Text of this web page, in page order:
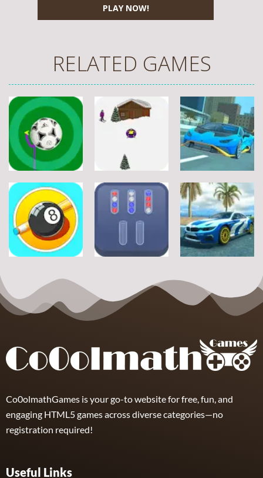
PLAY NOW!
RELATED GAMES
Sports
Football Jump
9
Sports
Snownuts
Sports
Super Drive
10
Eight and Nine
and Snooker
21
TRZ Ball Sort
Miami Super
Drive
Co0olmathGames is your go-to website for free, fun, and
engaging HTML5 games across diverse categories—no
registration required!
Useful Links